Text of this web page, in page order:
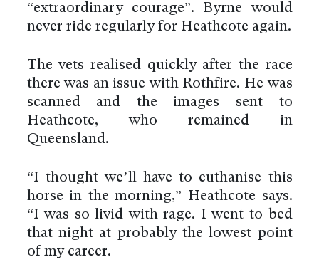
“extraordinary courage”. Byrne would
never ride regularly for Heathcote again.
The vets realised quickly after the race
there was an issue with Rothfire. He was
scanned and the images sent to
Heathcote, who remained in
Queensland.
“I thought we’ll have to euthanise this
horse in the morning,” Heathcote says.
“I was so livid with rage. I went to bed
that night at probably the lowest point
of my career.